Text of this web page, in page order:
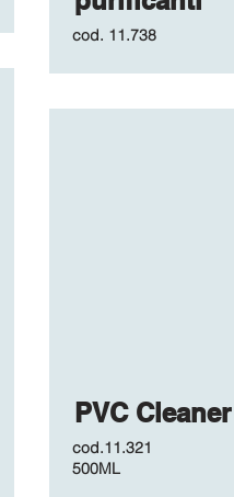
cod. 11.738
PVC Cleaner
cod.11.321
500ML